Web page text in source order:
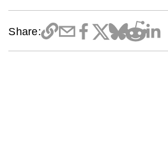
Share: